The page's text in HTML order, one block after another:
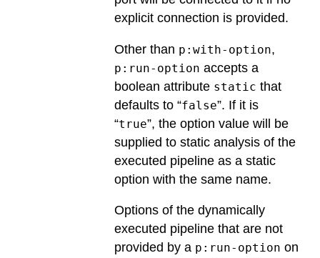
explicit connection is provided.
Other than p:with-option,
p:run-option accepts a
boolean attribute static that
defaults to “false”. If it is
“true”, the option value will be
supplied to static analysis of the
executed pipeline as a static
option with the same name.
Options of the dynamically
executed pipeline that are not
provided by a p:run-option on